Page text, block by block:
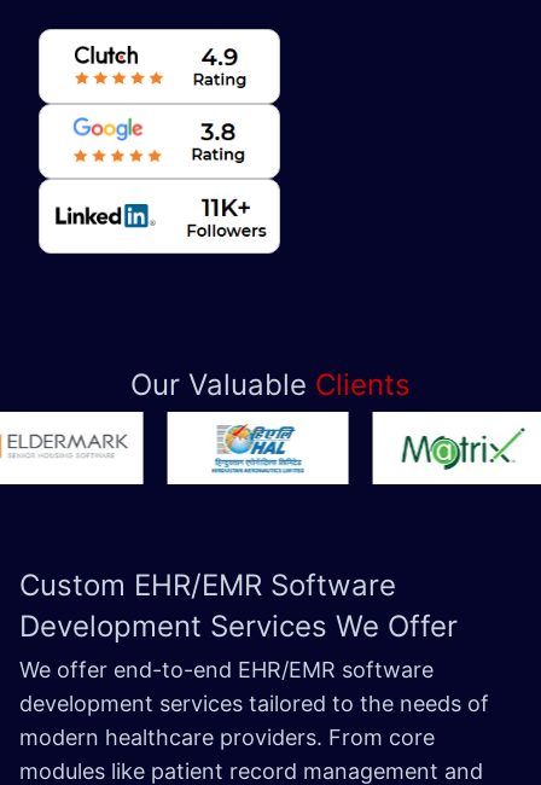
Our Valuable Clients
Custom EHR/EMR Software
Development Services We Offer
We offer end-to-end EHR/EMR software
development services tailored to the needs of
modern healthcare providers. From core
modules like patient record management and